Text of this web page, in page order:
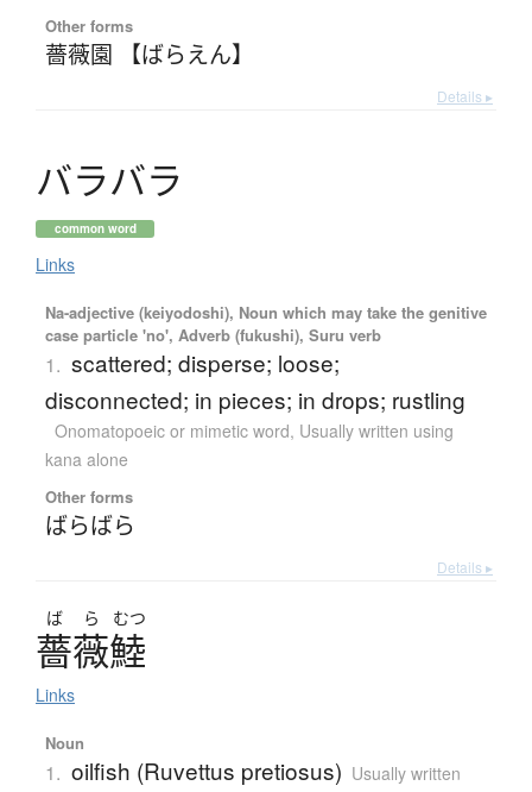
Other forms
薔薇園 【ばらえん】
Details ▸
バラバラ
common word
Links
Na-adjective (keiyodoshi), Noun which may take the genitive
case particle 'no', Adverb (fukushi), Suru verb
1. scattered; disperse; loose;
disconnected; in pieces; in drops; rustling
Onomatopoeic or mimetic word, Usually written using
kana alone
Other forms
ばらばら
Details ▸
ば ら むつ
薔薇鯥
Links
Noun
1. oilfish (Ruvettus pretiosus) Usually written